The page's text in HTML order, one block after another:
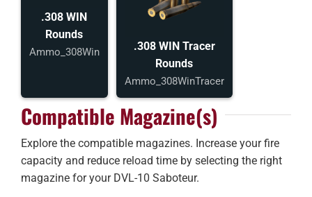
.308 WIN
Rounds
Ammo_308Win
.308 WIN Tracer
Rounds
Ammo_308WinTracer
Compatible Magazine(s)
Explore the compatible magazines. Increase your fire
capacity and reduce reload time by selecting the right
magazine for your DVL-10 Saboteur.